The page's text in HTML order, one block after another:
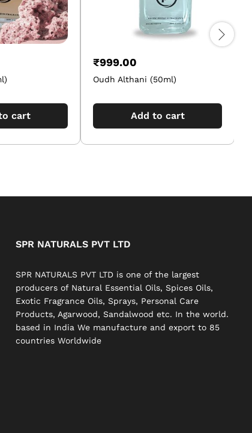
cart
₹999.00
Oudh Althani (50ml)
Add to cart
SPR NATURALS PVT LTD
SPR NATURALS PVT LTD is one of the largest
producers of Natural Essential Oils, Spices Oils,
Exotic Fragrance Oils, Sprays, Personal Care
Products, Agarwood, Sandalwood etc. In the world.
based in India We manufacture and export to 85
countries Worldwide